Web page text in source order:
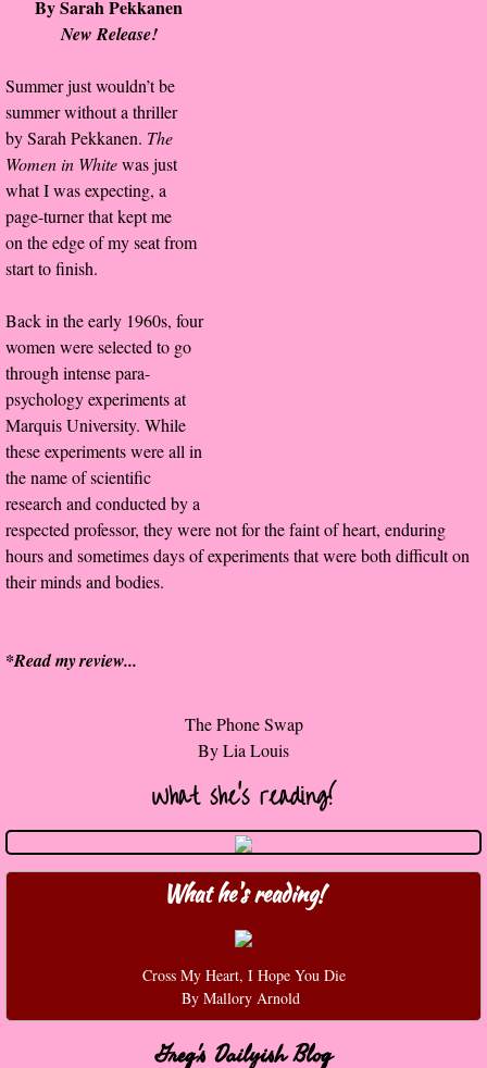
About Us
Review Requests
Contact Shelley or Greg
Her Favorite Books
The Song of David
The Lost Girls of Camp Forevermore
Verity
The Christmas Hirelings
Shelley's Favorite Books of 2018
Seven Days
What She's Read - 2019
The Captives
Our Life in a Day
I Owe You One
By Sarah Pekkanen
New Release!
Summer just wouldn’t be
summer without a thriller
by Sarah Pekkanen. The
Women in Whitewas just
what I was expecting, a
page-turner that kept me
on the edge of my seat from
start to finish.
Back in the early 1960s, four
women were selected to go
through intense para-
psychology experiments at
Marquis University. While
these experiments were all in
the name of scientific
research and conducted by a
respected professor, they were not for the faint of heart, enduring
hours and sometimes days of experiments that were both difficult on
their minds and bodies.
*Read myreview...
The Phone Swap
​By Lia Louis
What she's reading!
What he's reading!
Cross My Heart, I Hope You Die
By Mallory Arnold
Greg's Dailyish Blog